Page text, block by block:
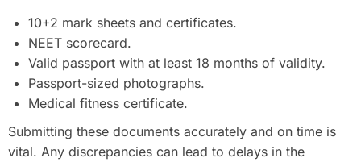
10+2 mark sheets and certificates.
NEET scorecard.
Valid passport with at least 18 months of validity.
Passport-sized photographs.
Medical fitness certificate.
Submitting these documents accurately and on time is
vital. Any discrepancies can lead to delays in the